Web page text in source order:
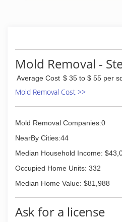
Mold Removal -
Average Cost $ 35 to $ 55 per
Mold Removal Cost >>
Mold Removal Companies:0
NearBy Cities:44
Median Household Income:
Occupied Home Units: 332
Median Home Value: $81,988
Ask for a license